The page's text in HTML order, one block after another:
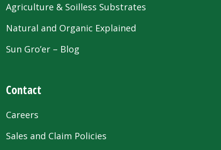
Agriculture & Soilless Substrates
Natural and Organic Explained
Sun Gro’er – Blog
Contact
Careers
Sales and Claim Policies